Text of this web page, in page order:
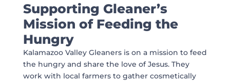
Supporting Gleaner’s
Mission of Feeding the
Hungry
Kalamazoo Valley Gleaners is on a mission to feed
the hungry and share the love of Jesus. They
work with local farmers to gather cosmetically